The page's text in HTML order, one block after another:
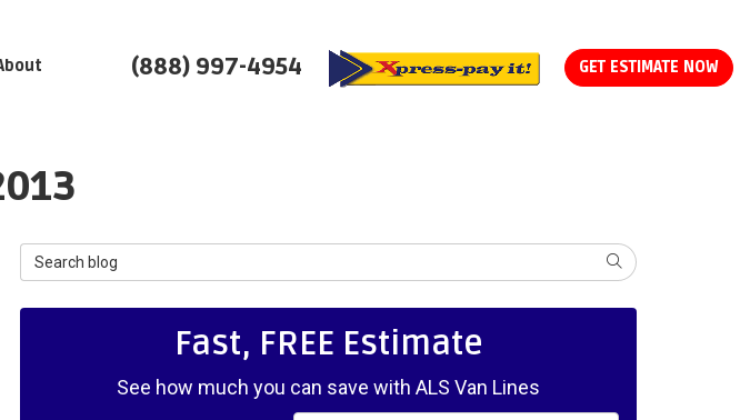
(888) 997-4954 GET ESTIMATE NOW
Search Blog SEARCH
Fast, FREE Estimate
See how much you can save with ALS Van Lines